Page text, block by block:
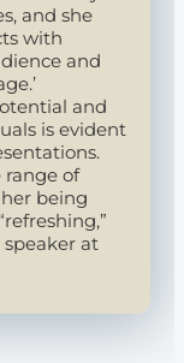
and she
with
and
and
is evident
of
being
at